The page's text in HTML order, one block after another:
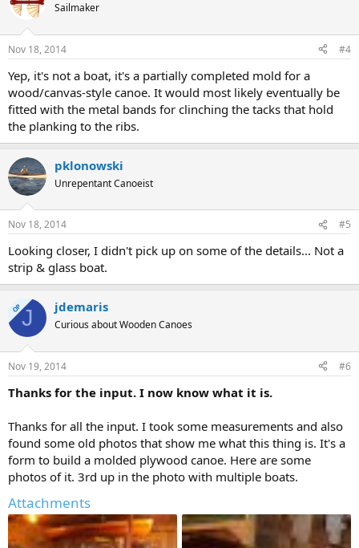
Sailmaker
Nov 18, 2014 #4
Yep, it's not a boat, it's a partially completed mold for a
wood/canvas-style canoe. It would most likely eventually be
fitted with the metal bands for clinching the tacks that hold
the planking to the ribs.
pklonowski
Unrepentant Canoeist
Nov 18, 2014 #5
Looking closer, I didn't pick up on some of the details... Not a
strip & glass boat.
OPJ jdemaris
Curious about Wooden Canoes
Nov 19, 2014 #6
Thanks for the input. I now know what it is.
Thanks for all the input. I took some measurements and also
found some old photos that show me what this thing is. It's a
form to build a molded plywood canoe. Here are some
photos of it. 3rd up in the photo with multiple boats.
Attachments